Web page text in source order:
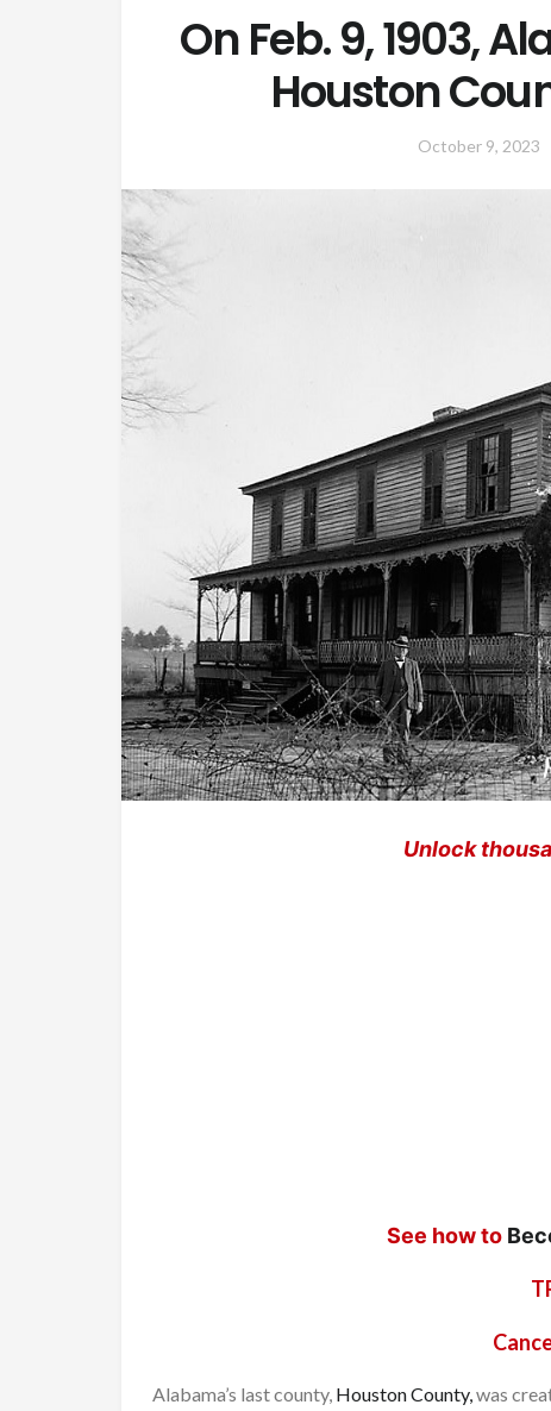
On Feb. 9, 1903,
Houston
October 9, 2023
Unlock
See how to
Alabama’s last county, Houston County,was